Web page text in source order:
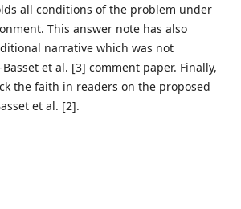
all conditions of the problem under
This answer note has also
narrative which was not
et al. [3] comment paper. Finally,
the faith in readers on the proposed
et al. [2].